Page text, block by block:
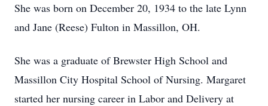
She was born on December 20, 1934 to the late Lynn
and Jane (Reese) Fulton in Massillon, OH.
She was a graduate of Brewster High School and
Massillon City Hospital School of Nursing. Margaret
started her nursing career in Labor and Delivery at